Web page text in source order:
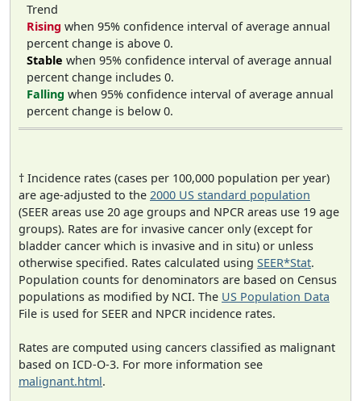
Trend
Rising when 95% confidence interval of average annual
percent change is above 0.
Stable when 95% confidence interval of average annual
percent change includes 0.
Falling when 95% confidence interval of average annual
percent change is below 0.
† Incidence rates (cases per 100,000 population per year)
are age-adjusted to the 2000 US standard population
(SEER areas use 20 age groups and NPCR areas use 19 age
groups). Rates are for invasive cancer only (except for
bladder cancer which is invasive and in situ) or unless
otherwise specified. Rates calculated using SEER*Stat.
Population counts for denominators are based on Census
populations as modified by NCI. The US Population Data
File is used for SEER and NPCR incidence rates.
Rates are computed using cancers classified as malignant
based on ICD-O-3. For more information see
malignant.html.